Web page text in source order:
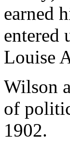
earned
entered
Louise
Wilson
of
1902.